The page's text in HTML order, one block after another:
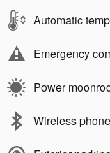
Automatic
Emergency
Power
Wireless